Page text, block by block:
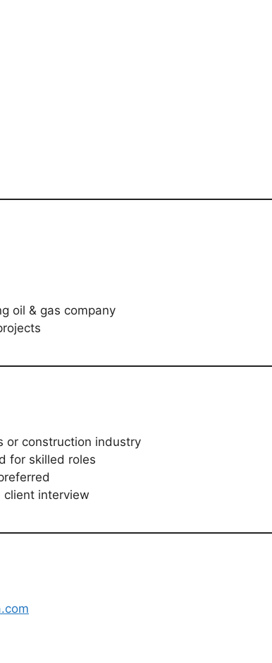
oil & gas company
or construction industry
for skilled roles
interview